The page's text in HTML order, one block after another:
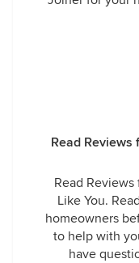
Read
Read
Like You.
homeowners
to help with
have